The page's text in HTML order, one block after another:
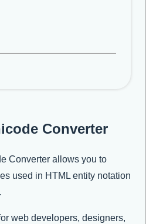
Converter
Converter allows you to
used in HTML entity notation
web developers, designers,